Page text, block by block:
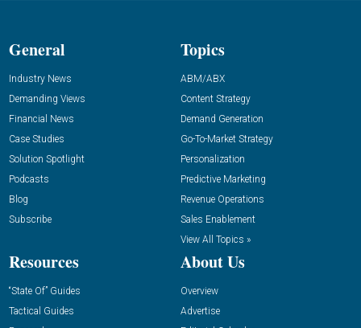
General
Industry News
Demanding Views
Financial News
Case Studies
Solution Spotlight
Podcasts
Blog
Subscribe
Topics
ABM/ABX
Content Strategy
Demand Generation
Go-To-Market Strategy
Personalization
Predictive Marketing
Revenue Operations
Sales Enablement
View All Topics »
Resources
“State Of” Guides
Tactical Guides
About Us
Overview
Advertise